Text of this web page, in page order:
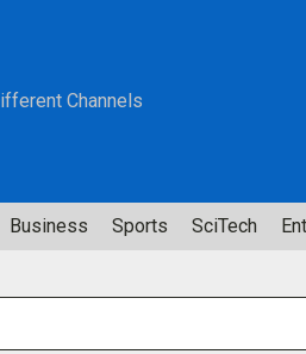
Channels
Business Sports SciTech